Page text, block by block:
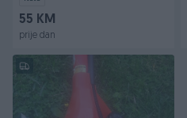
55 KM
prije dan